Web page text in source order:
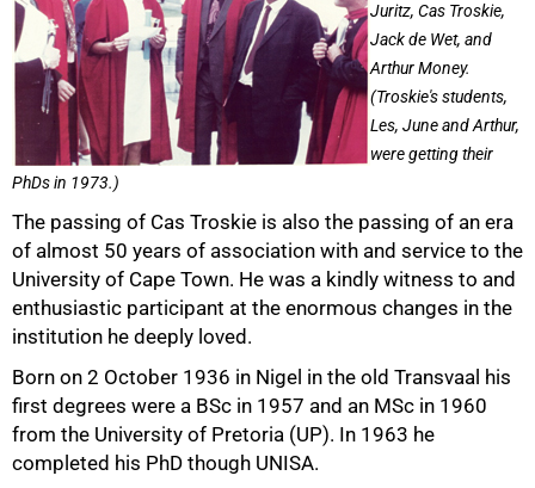
Juritz, Cas Troskie,
Jack de Wet, and
Arthur Money.
(Troskie's students,
Les, June and Arthur,
were getting their
PhDs in 1973.)
The passing of Cas Troskie is also the passing of an era
of almost 50 years of association with and service to the
University of Cape Town. He was a kindly witness to and
enthusiastic participant at the enormous changes in the
institution he deeply loved.
Born on 2 October 1936 in Nigel in the old Transvaal his
first degrees were a BSc in 1957 and an MSc in 1960
from the University of Pretoria (UP). In 1963 he
completed his PhD though UNISA.